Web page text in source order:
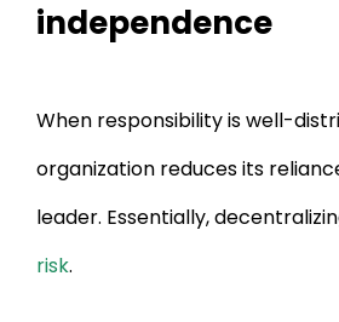
independence
When responsibility is well-
organization reduces its
leader. Essentially,
risk.